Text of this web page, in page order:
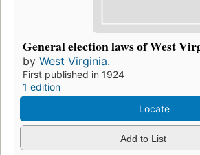
General election laws of West
by West Virginia.
First published in 1924
1 edition
Locate
Add to List